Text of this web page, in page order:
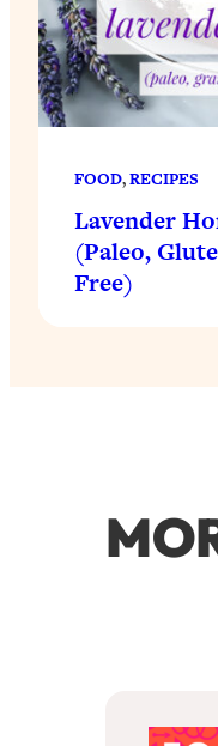
FOOD, RECIPES
Lavender
(Paleo,
Free)